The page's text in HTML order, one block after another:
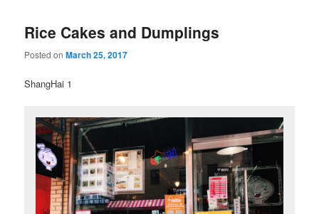
Rice Cakes and Dumplings
Posted onMarch 25, 2017
ShangHai 1